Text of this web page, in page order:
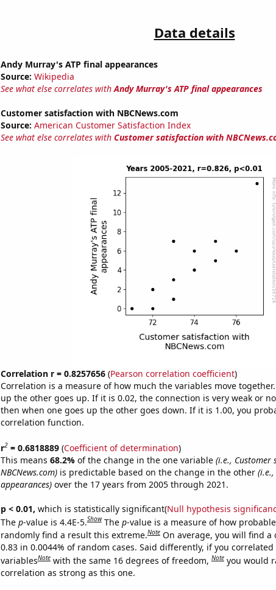
Data details
Andy Murray's ATP final appearances
Source: Wikipedia
See what else correlates withAndy Murray's ATP final appearances
Customer satisfaction with NBCNews.com
Source: American Customer Satisfaction Index
See what else correlates with Customer satisfaction with
Correlation r = 0.8257656(Pearson correlation coefficient)
Correlation is a measure of how much the variables move
up the other goes up. If it is 0.02, the connection is very weak or
then when one goes up the other goes down. If it is 1.00, you
correlation function.
r2= 0.6818889(Coefficient of determination)
This means 68.2% of the change in the one variable (i.e., Customer
NBCNews.com)is predictable based on the change in the other
appearances)over the 17 years from 2005 through 2021.
p < 0.01, which is statistically significant(Null hypothesis
The p-value is 4.4E-5.Show The p-value is a measure of how
randomly find a result this extreme.Note On average, you will find a
0.83 in 0.0044% of random cases. Said differently, if you
variablesNote with the same 16 degrees of freedom,Note you would
correlation as strong as this one.